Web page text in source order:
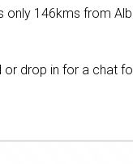
only 146kms from
or drop in for a chat